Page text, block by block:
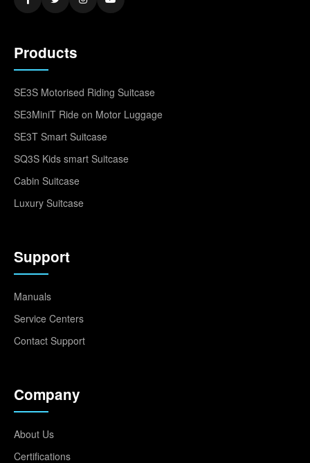
Products
SE3S Motorised Riding Suitcase
SE3MiniT Ride on Motor Luggage
SE3T Smart Suitcase
SQ3S Kids smart Suitcase
Cabin Suitcase
Luxury Suitcase
Support
Manuals
Service Centers
Contact Support
Company
About Us
Certifications